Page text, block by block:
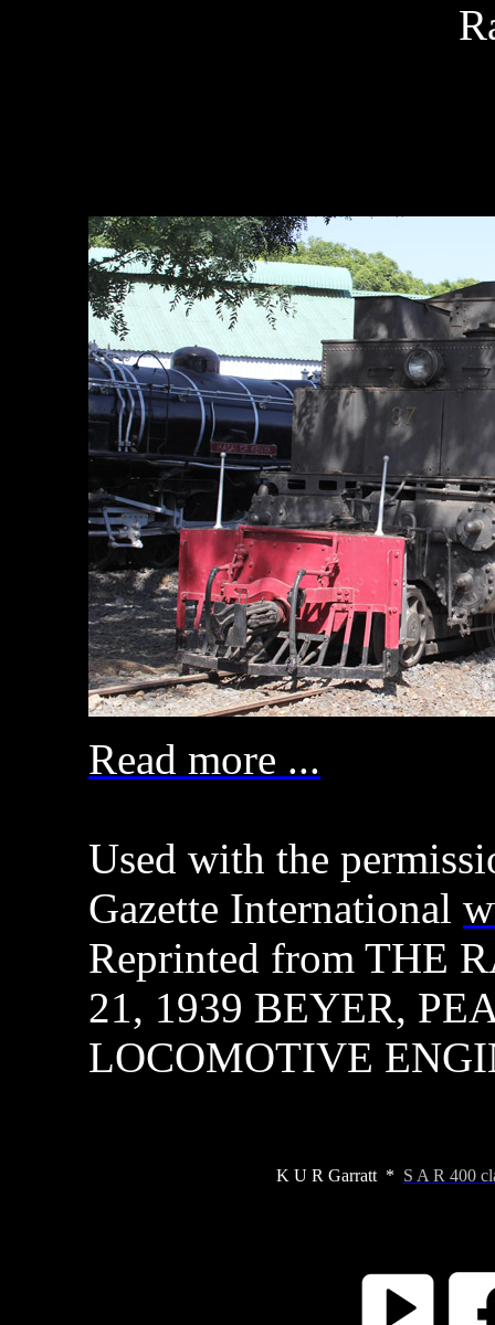
Read more ...
Used with the
Gazette International
Reprinted from THE
21, 1939 BEYER,
LOCOMOTIVE
K U R Garratt * S A R 400